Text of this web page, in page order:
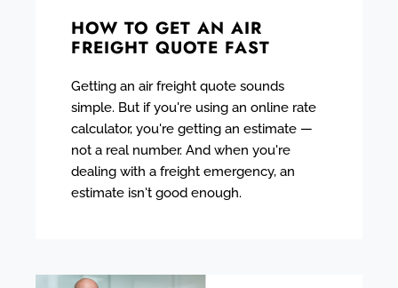
HOW TO GET AN AIR
FREIGHT QUOTE FAST
Getting an air freight quote sounds
simple. But if you're using an online rate
calculator, you're getting an estimate —
not a real number. And when you're
dealing with a freight emergency, an
estimate isn't good enough.